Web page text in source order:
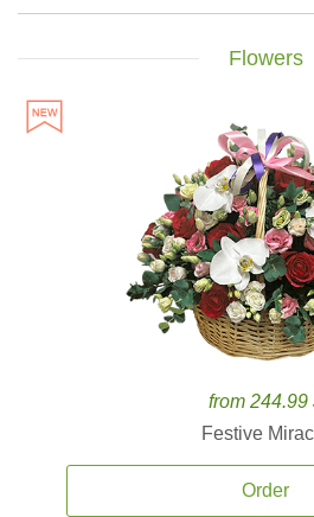
Flowers
from 244.99
Festive
Order